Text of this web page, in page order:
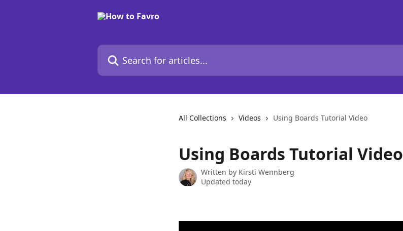
Search for articles...
All Collections Videos Using Boards Tutorial Video
Using Boards Tutorial Video
Written by Kirsti Wennberg
Updated today